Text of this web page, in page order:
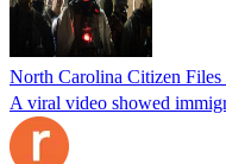
North Carolina Citizen
A viral video showed